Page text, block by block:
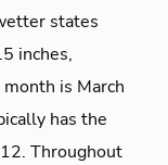
states
inches,
is March
has the
Throughout